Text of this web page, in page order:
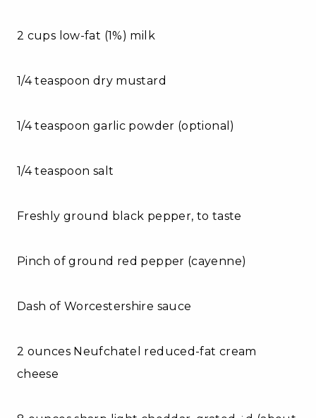
2 cups low-fat (1%) milk
1/4 teaspoon dry mustard
1/4 teaspoon garlic powder (optional)
1/4 teaspoon salt
Freshly ground black pepper, to taste
Pinch of ground red pepper (cayenne)
Dash of Worcestershire sauce
2 ounces Neufchatel reduced-fat cream
cheese